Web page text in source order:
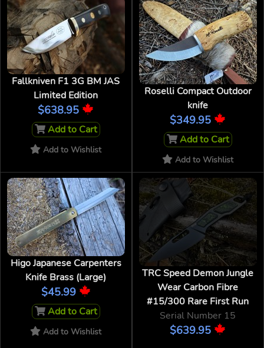
Fallkniven F1 3G BM JAS
Limited Edition
$638.95
Add to Cart
Add to Wishlist
Roselli Compact Outdoor
knife
$349.95
Add to Cart
Add to Wishlist
Higo Japanese Carpenters
Knife Brass (Large)
$45.99
Add to Cart
Add to Wishlist
TRC Speed Demon Jungle
Wear Carbon Fibre
#15/300 Rare First Run
Serial Number 15
$639.95